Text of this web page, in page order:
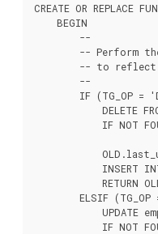
CREATE OR REPLACE
    BEGIN
        --
-- Perform
-- to
        --
IF (TG_OP =
DELETE
IF NOT
INSERT
RETURN
ELSIF (TG_OP
UPDATE
IF NOT